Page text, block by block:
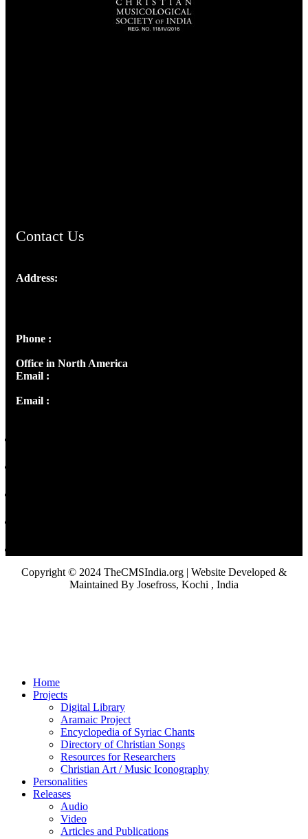
Contact Us
Address:
Phone :
Office in North America
Email :
Email :
Copyright © 2024 TheCMSIndia.org | Website Developed &
Maintained By Josefross, Kochi , India
Home
Projects
Digital Library
Aramaic Project
Encyclopedia of Syriac Chants
Directory of Christian Songs
Resources for Researchers
Christian Art / Music Iconography
Personalities
Releases
Audio
Video
Articles and Publications